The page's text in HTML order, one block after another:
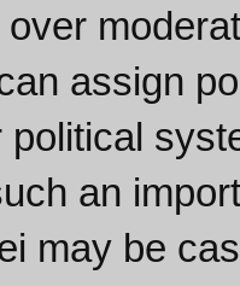
assign
political
an
may be